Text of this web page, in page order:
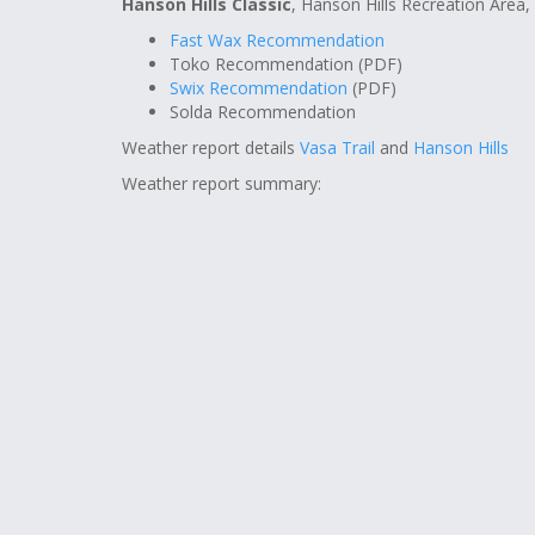
Fast Wax Recommendation
Toko Recommendation (PDF)
Swix Recommendation (PDF)
Solda Recommendation
Weather report details Vasa Trail and Hanson Hills
Weather report summary: